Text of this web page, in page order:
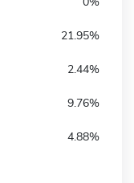
21.95%
2.44%
9.76%
4.88%